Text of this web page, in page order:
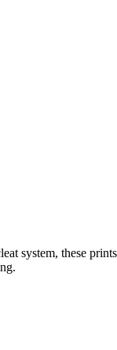
system, these